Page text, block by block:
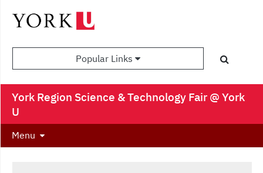
Popular Links
York Region Science & Technology Fair @ York
U
Menu